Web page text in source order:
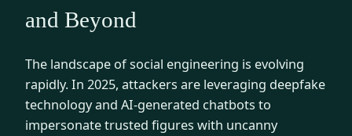
and Beyond
The landscape of social engineering is evolving
rapidly. In 2025, attackers are leveraging deepfake
technology and AI-generated chatbots to
impersonate trusted figures with uncanny